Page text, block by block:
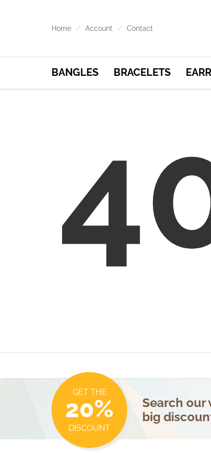
Home Account Contact
BANGLES BRACELETS
GET THE
20%
DISCOUNT
Search our
big